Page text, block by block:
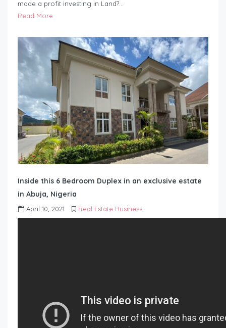
made a profit investing in Land?…
Read More
Inside this 6 Bedroom Duplex in an exclusive estate
in Abuja, Nigeria
April 10, 2021 Real Estate Business